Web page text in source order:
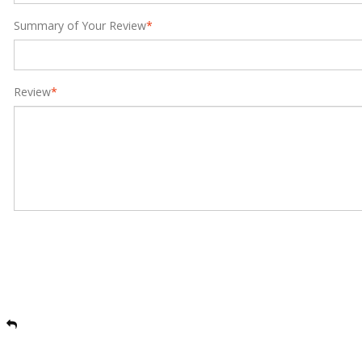
*
Summary of Your Review
*
Review